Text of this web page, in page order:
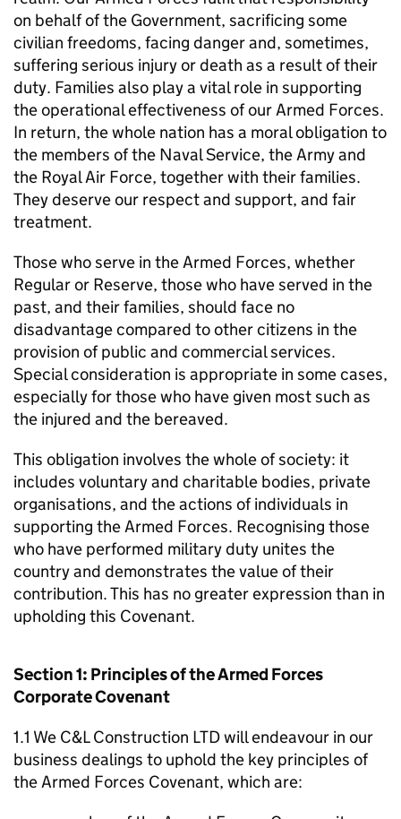
on behalf of the Government, sacrificing some
civilian freedoms, facing danger and, sometimes,
suffering serious injury or death as a result of their
duty. Families also play a vital role in supporting
the operational effectiveness of our Armed Forces.
In return, the whole nation has a moral obligation to
the members of the Naval Service, the Army and
the Royal Air Force, together with their families.
They deserve our respect and support, and fair
treatment.
Those who serve in the Armed Forces, whether
Regular or Reserve, those who have served in the
past, and their families, should face no
disadvantage compared to other citizens in the
provision of public and commercial services.
Special consideration is appropriate in some cases,
especially for those who have given most such as
the injured and the bereaved.
This obligation involves the whole of society: it
includes voluntary and charitable bodies, private
organisations, and the actions of individuals in
supporting the Armed Forces. Recognising those
who have performed military duty unites the
country and demonstrates the value of their
contribution. This has no greater expression than in
upholding this Covenant.
Section 1: Principles of the Armed Forces
Corporate Covenant
1.1 We C&L Construction LTD will endeavour in our
business dealings to uphold the key principles of
the Armed Forces Covenant, which are: